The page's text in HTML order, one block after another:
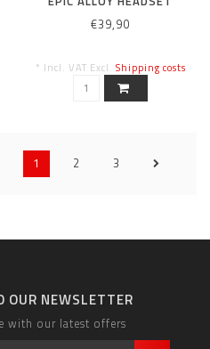
HEADSET
€39,90
* Incl. VAT Excl. Shipping costs
1 2 3
OUR NEWSLETTER
with our latest offers